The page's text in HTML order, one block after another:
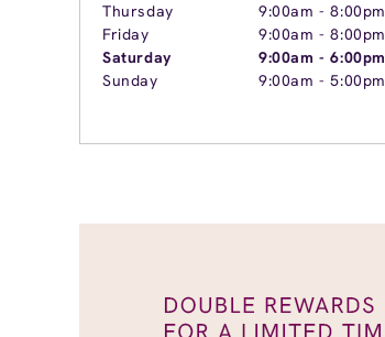
Thursday
9:00am -8:00pm
Friday
9:00am -8:00pm
Saturday
9:00am -6:00pm
Sunday
9:00am -5:00pm